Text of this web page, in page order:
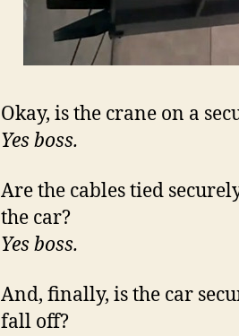
Okay, is the crane on a
Yes boss.
Are the cables tied
the car?
Yes boss.
And, finally, is the car
fall off?